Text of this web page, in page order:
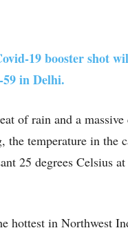
19 booster shot
59 in Delhi.
of rain and a massive
the temperature in the
25 degrees Celsius
hottest in Northwest